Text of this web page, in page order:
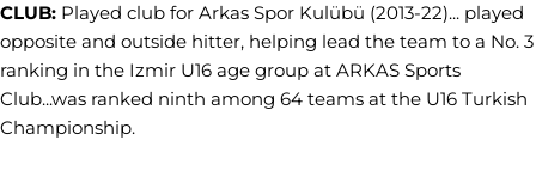
CLUB: Played club for Arkas Spor Kulübü (2013-22)... played
opposite and outside hitter, helping lead the team to a No. 3
ranking in the Izmir U16 age group at ARKAS Sports
Club...was ranked ninth among 64 teams at the U16 Turkish
Championship.